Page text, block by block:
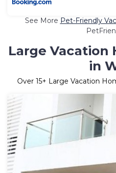
See More Pet-Friendly
Large Vacation
in
Over 15+ Large Vacation